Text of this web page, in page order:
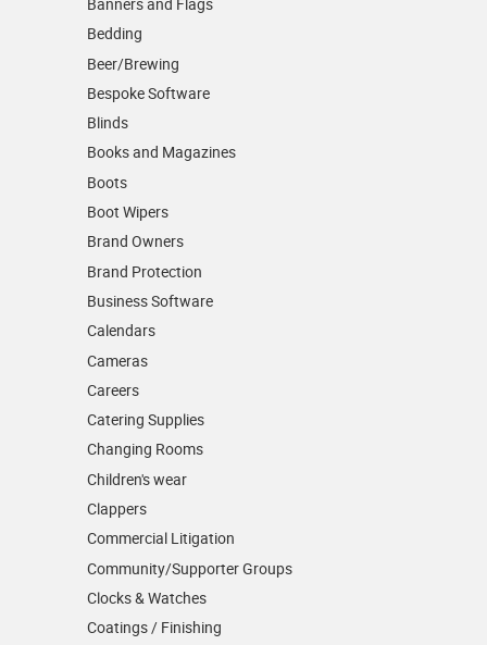
Bedding
Beer/Brewing
Bespoke Software
Blinds
Books and Magazines
Boots
Boot Wipers
Brand Owners
Brand Protection
Business Software
Calendars
Cameras
Careers
Catering Supplies
Changing Rooms
Children's wear
Clappers
Commercial Litigation
Community/­Supporter Groups
Clocks & Watches
Coatings / Finishing